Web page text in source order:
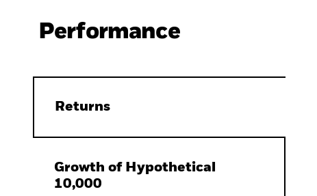
Performance
Returns
Growth of Hypothetical
10,000